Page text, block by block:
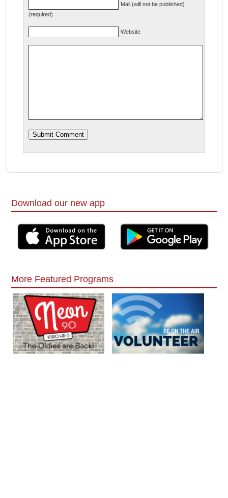
Mail (will not be published)
(required)
Website
Download our new app
More Featured Programs